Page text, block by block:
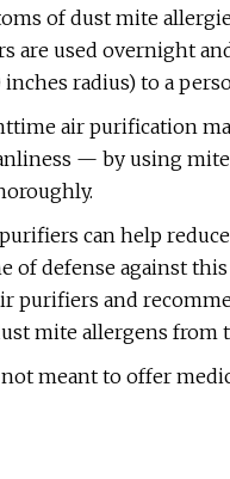
of dust mite
are used overnight
radius) to a
air purification
— by using
can help
of defense against
purifiers and
mite allergens from
meant to offer